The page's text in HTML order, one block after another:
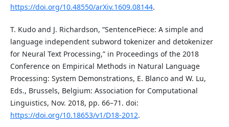
https://doi.org/10.48550/arXiv.1609.08144.
T. Kudo and J. Richardson, “SentencePiece: A simple and
language independent subword tokenizer and detokenizer
for Neural Text Processing,” in Proceedings of the 2018
Conference on Empirical Methods in Natural Language
Processing: System Demonstrations, E. Blanco and W. Lu,
Eds., Brussels, Belgium: Association for Computational
Linguistics, Nov. 2018, pp. 66–71. doi:
https://doi.org/10.18653/v1/D18-2012.